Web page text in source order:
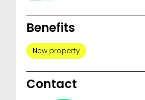
Benefits
New property
Contact